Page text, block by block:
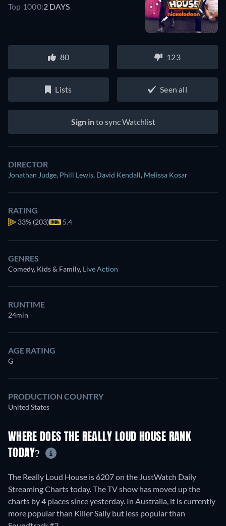
Top 1000:2 DAYS
80 123
Lists Seen all
Sign into sync Watchlist
DIRECTOR
Jonathan Judge, Phill Lewis, David Kendall, Melissa Kosar
RATING
33% (203) 5.4
GENRES
Comedy, Kids & Family, Live Action
RUNTIME
24min
AGE RATING
G
PRODUCTION COUNTRY
United States
WHERE DOES THE REALLY LOUD HOUSE RANK
TODAY?
The Really Loud House is 6207 on the JustWatch Daily
Streaming Charts today. The TV show has moved up the
charts by 4 places since yesterday. In Australia, it is currently
more popular than Killer Sally but less popular than